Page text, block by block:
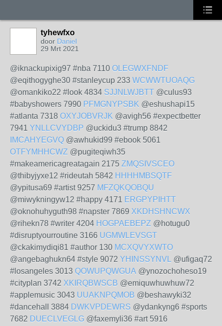
tyhewfxo
door Daniel
29 Mrt 2021
@iknackupixig97 #nba 7110 OLEGWXFNDF
@eqithogyghe30 #stanleycup 233 WCWWTUOAQG
@omankiko22 #look 4834 SJJNLWJBTT @culus93
#babyshowers 7990 PFMGNYPSBK @eshushapi15
#atlanta 7318 OXYJOBVRJK @avigh56 #expectbetter
7941 YNLLCVYDBP @uckidu3 #trump 8842
IMCAHYEGVQ @awhukid99 #ebook 5061
OTFYMHHCWZ @pugiteqiwh35
#makeamericagreatagain 2175 ZMQSIVSCEO
@thibyjyxe12 #rideutah 5842 HHHHMBSQTF
@ypitusa69 #artist 9257 MFZQKQOBQU
@miwykningyw12 #happy 4171 ERGPYPIHTT
@oknohuhyguth98 #napster 7869 XKDHSHNCWX
@rihekn78 #writer 4204 HOGPAEBEPZ @hotugu0
#disruptyourroutine 3166 UGMWLEVSGT
@ckakimydiqi81 #author 130 MCXQVYXWTO
@angebaghukn64 #style 9072 YHINSSYNVL @ufigaq72
#losangeles 3013 QOWUPQWGUA @ynozochoheso19
#cityplan 3742 XKIRQBWSCB @emiquwhuwhuw72
#applemusic 3043 UUAKNPQMOB @beshawyki32
#dancehall 3884 DWKVPDEWRS @ydankyng6 #sports
7682 DUECLVEGLG @faxemyli36 #art 5916